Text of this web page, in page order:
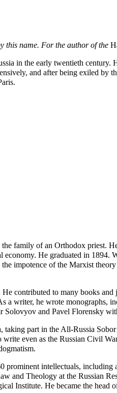
this name. For the author of the
in the early twentieth century.
and after being exiled by
.
family of an Orthodox priest.
He graduated in
impotence of the Marxist
contributed to many books
a writer, he wrote monographs,
Solovyov and Pavel Florensky
taking part in the All-Russia
even as the Russian Civil
prominent intellectuals, including
and Theology at the Russian
Institute. He became the